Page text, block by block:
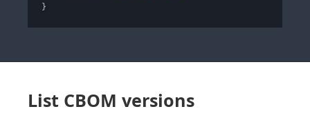
}
List CBOM versions